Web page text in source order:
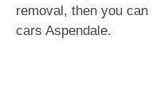
removal, then you
cars Aspendale.